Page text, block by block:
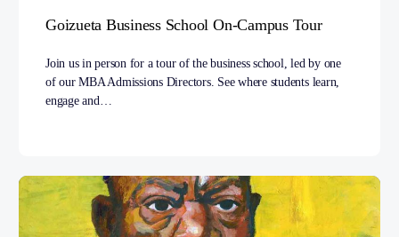
Goizueta Business School On-Campus Tour
Join us in person for a tour of the business school, led by one
of our MBA Admissions Directors. See where students learn,
engage and…